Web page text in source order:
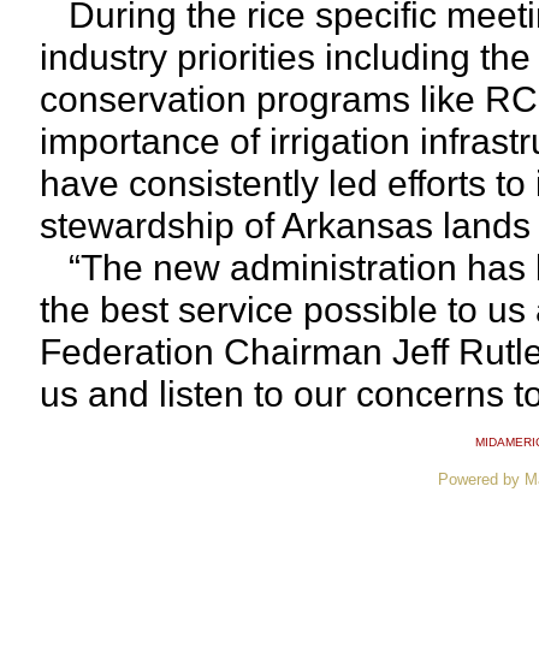
During the rice specific
industry priorities including
conservation programs like
importance of irrigation
have consistently led efforts
stewardship of Arkansas
“The new administration
the best service possible to
Federation Chairman Jeff
us and listen to our concerns
Powered by